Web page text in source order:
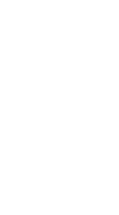
Veterinary
usually 7:20 am -
Specialists in
team of
...